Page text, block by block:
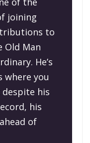
joining
to
Old Man
He’s
where you
his
his
of